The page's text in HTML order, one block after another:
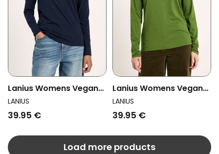
Lanius Womens Vegan
Longsleeve Top
Midnight Blue
LANIUS
39.95 €
Lanius Womens Vegan
Longsleeve Top Garden
Green
LANIUS
39.95 €
Load more products